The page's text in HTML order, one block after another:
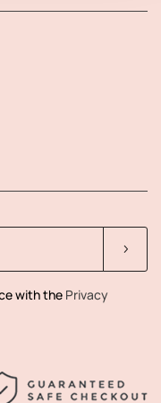
with the Privacy